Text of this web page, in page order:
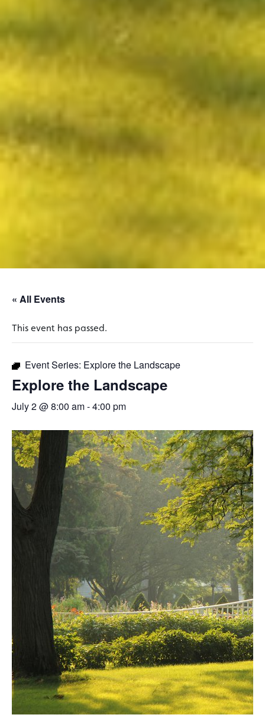
« All Events
This event has passed.
Event Series: Explore the Landscape
Explore the Landscape
July 2 @ 8:00 am-4:00 pm